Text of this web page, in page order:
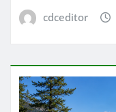
cdceditor